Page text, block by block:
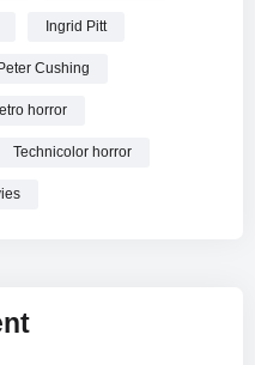
Ingrid Pitt
Cushing
horror
Technicolor horror